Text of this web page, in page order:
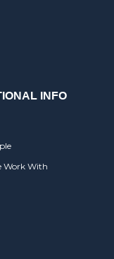
INFO
Work With